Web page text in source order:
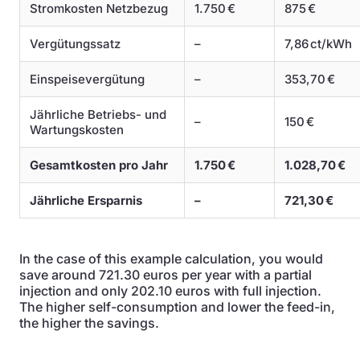
Stromkosten Netzbezug 1.750 € 875 €
Vergütungssatz – 7,86 ct/kWh
Einspeisevergütung – 353,70 €
Jährliche Betriebs- und
Wartungskosten
– 150 €
Gesamtkosten pro Jahr 1.750 € 1.028,70 €
Jährliche Ersparnis – 721,30 €
In the case of this example calculation, you would
save around 721.30 euros per year with a partial
injection and only 202.10 euros with full injection.
The higher self-consumption and lower the feed-in,
the higher the savings.